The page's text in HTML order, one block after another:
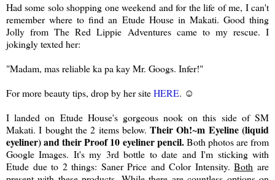
Had some solo shopping one weekend and for the life of me, I can't
remember where to find an Etude House in Makati. Good thing
Jolly from The Red Lippie Adventures came to my rescue. I
jokingly texted her:
"Madam, mas reliable ka pa kay Mr. Googs. Infer!"
For more beauty tips, drop by her siteHERE. ☺
I landed on Etude House's gorgeous nook on this side of SM
Makati. I bought the 2 items below.Their Oh!~m Eyeline (liquid
eyeliner) and their Proof 10 eyeliner pencil. Both photos are from
Google Images. It's my 3rd bottle to date and I'm sticking with
Etude due to 2 things: Saner Price and Color Intensity.Both are